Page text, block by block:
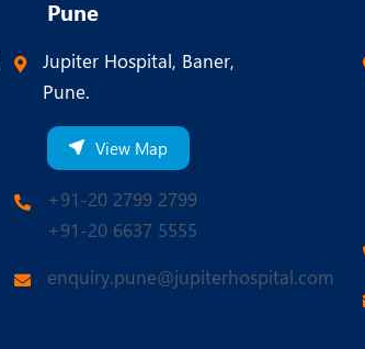
Pune
Jupiter Hospital, Baner,
Pune.
View Map
+91-20 2799 2799
+91-20 6637 5555
enquiry.pune@jupiterhospital.com